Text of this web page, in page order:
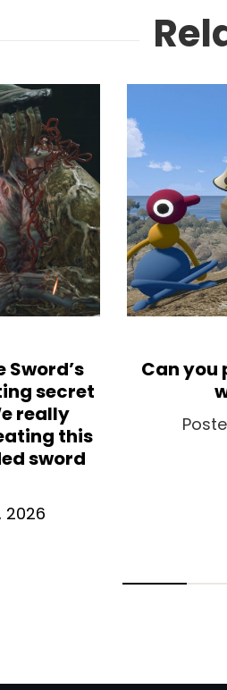
Sword’s
secret
really
this
sword
2026
Can you